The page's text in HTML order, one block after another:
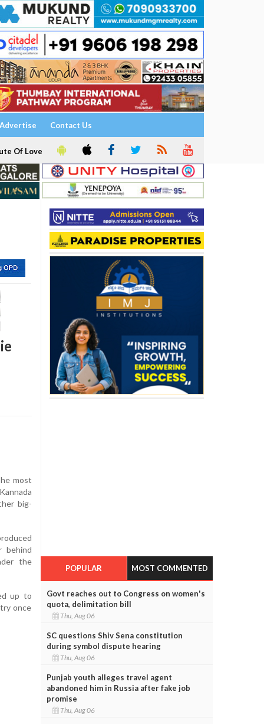
Advertise Contact Us
Of Love
most
big-
behind
the
up to
once
POPULAR MOST COMMENTED
Govt reaches out to Congress on women's
quota, delimitation bill
Thu, Aug 06
SC questions Shiv Sena constitution
during symbol dispute hearing
Thu, Aug 06
Punjab youth alleges travel agent
abandoned him in Russia after fake job
promise
Thu, Aug 06